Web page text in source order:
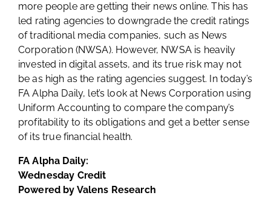
more people are getting their news online. This has
led rating agencies to downgrade the credit ratings
of traditional media companies, such as News
Corporation (NWSA). However, NWSA is heavily
invested in digital assets, and its true risk may not
be as high as the rating agencies suggest. In today’s
FA Alpha Daily, let’s look at News Corporation using
Uniform Accounting to compare the company’s
profitability to its obligations and get a better sense
of its true financial health.
FA Alpha Daily:
Wednesday Credit
Powered by Valens Research